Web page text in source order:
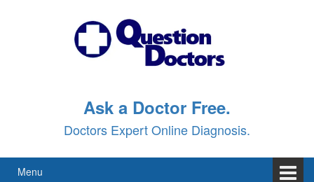
Ask a Doctor Free.
Doctors Expert Online Diagnosis.
Menu